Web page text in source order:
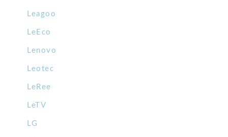
Leagoo
LeEco
Lenovo
Leotec
LeRee
LeTV
LG